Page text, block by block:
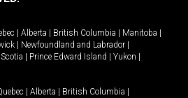
Alberta British Columbia Manitoba
Newfoundland and Labrador
Prince Edward Island Yukon
Alberta British Columbia